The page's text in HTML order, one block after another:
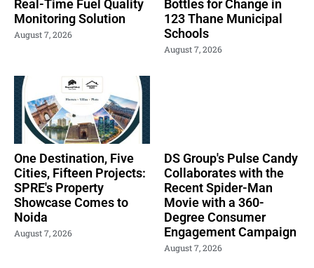
Real-Time Fuel Quality
Monitoring Solution
August 7, 2026
Bottles for Change in
123 Thane Municipal
Schools
August 7, 2026
One Destination, Five
Cities, Fifteen Projects:
SPRE's Property
Showcase Comes to
Noida
August 7, 2026
DS Group's Pulse Candy
Collaborates with the
Recent Spider-Man
Movie with a 360-
Degree Consumer
Engagement Campaign
August 7, 2026